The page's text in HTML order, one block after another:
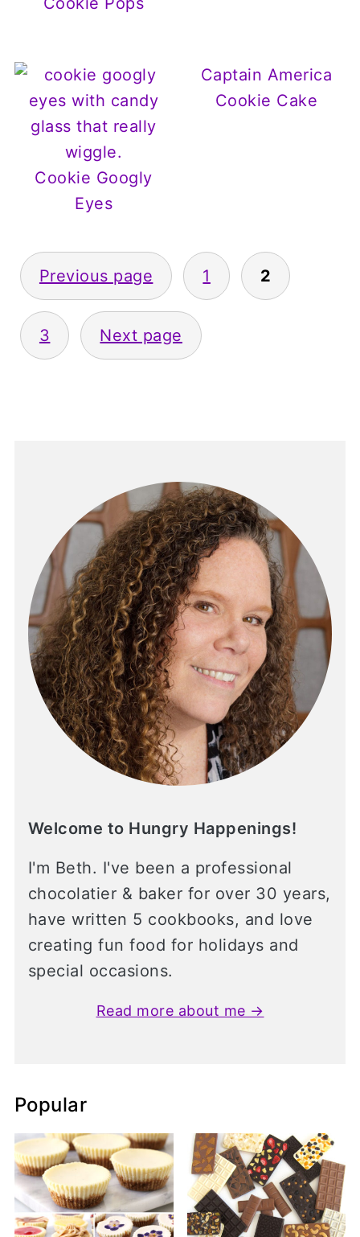
Cookie Googly
Eyes
Captain America
Cookie Cake
Posts
pagination
Previous page 1 2
3 Next page
Welcome to Hungry Happenings!
I'm Beth. I've been a professional
chocolatier & baker for over 30 years,
have written 5 cookbooks, and love
creating fun food for holidays and
special occasions.
Read more about me →
Popular